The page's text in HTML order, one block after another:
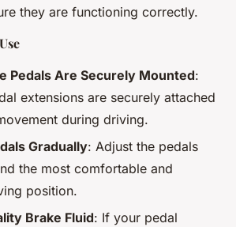
they are functioning correctly.
Pedals Are Securely Mounted:
extensions are securely attached
during driving.
Gradually: Adjust the pedals
the most comfortable and
position.
Brake Fluid: If your pedal